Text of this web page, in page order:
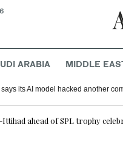
ARABIA MIDDLE
says its AI model hacked another
ahead of SPL trophy